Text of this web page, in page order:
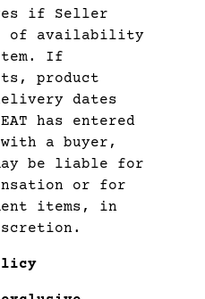
if Seller
of availability
If
product
dates
has entered
a buyer,
be liable for
or for
items, in